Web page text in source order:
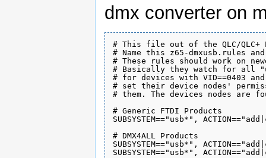
dmx converter on
# This file out of the QLC/QLC+
# Name this z65-dmxusb.rules
# These rules should work on
# Basically they watch for all
# for devices with VID==0403 and
# set their device nodes'
# them. The devices nodes are
# Generic FTDI Products
SUBSYSTEM=="usb*",
# DMX4ALL Products
SUBSYSTEM=="usb*",
SUBSYSTEM=="usb*",